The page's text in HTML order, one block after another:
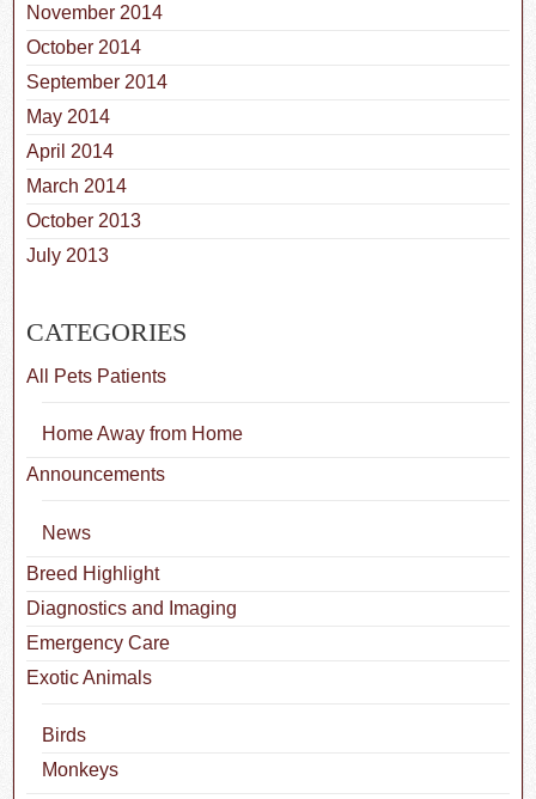
November 2014
October 2014
September 2014
May 2014
April 2014
March 2014
October 2013
July 2013
CATEGORIES
All Pets Patients
Home Away from Home
Announcements
News
Breed Highlight
Diagnostics and Imaging
Emergency Care
Exotic Animals
Birds
Monkeys